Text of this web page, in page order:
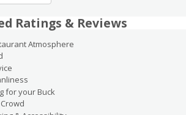
Ratings & Reviews
Atmosphere
for your Buck